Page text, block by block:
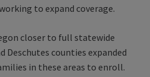
to expand coverage.
closer to full statewide
Deschutes counties expanded
in these areas to enroll.